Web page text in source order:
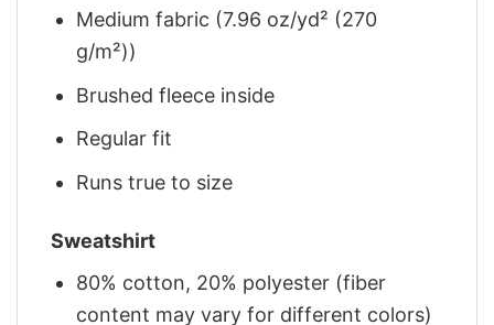
Medium fabric (7.96 oz/yd² (270
g/m²))
Brushed fleece inside
Regular fit
Runs true to size
Sweatshirt
80% cotton, 20% polyester (fiber
content may vary for different colors)